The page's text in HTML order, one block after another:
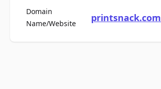
Domain
Name/WebsiteFor Saleprintsnack.com